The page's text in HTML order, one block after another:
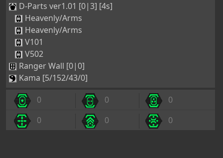
D-Parts ver1.01 [0|3] [4s]
Heavenly/Arms
Heavenly/Arms
V101
V502
Ranger Wall [0|0]
Kama [5/152/43/0]
0
0
0
0
0 0